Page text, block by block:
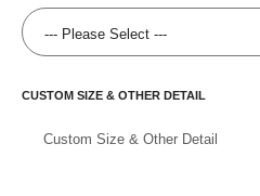
CUSTOM SIZE & OTHER DETAIL